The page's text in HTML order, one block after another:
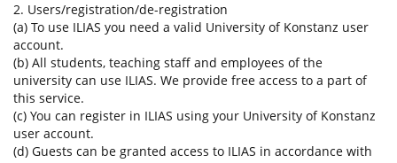
2. Users/registration/de-registration
(a) To use ILIAS you need a valid University of Konstanz user
account.
(b) All students, teaching staff and employees of the
university can use ILIAS. We provide free access to a part of
this service.
(c) You can register in ILIAS using your University of Konstanz
user account.
(d) Guests can be granted access to ILIAS in accordance with